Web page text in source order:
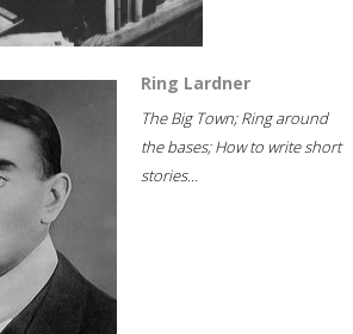
Ring Lardner
The Big Town; Ring around
the bases; How to write short
stories...